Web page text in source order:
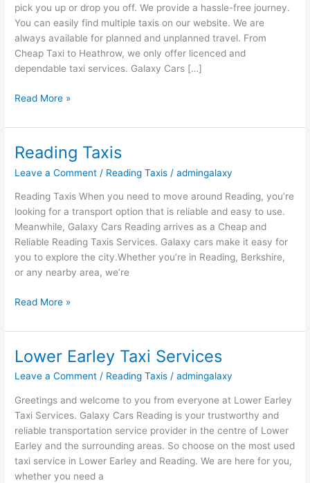
pick you up or drop you off. We provide a hassle-free journey.
You can easily find multiple taxis on our website. We are
always available for planned and unplanned travel. From
Cheap Taxi to Heathrow, we only offer licenced and
dependable taxi services. Galaxy Cars […]
Read More »
Reading Taxis
Leave a Comment / Reading Taxis /admingalaxy
Reading Taxis When you need to move around Reading, you’re
looking for a transport option that is reliable and easy to use.
Meanwhile, Galaxy Cars Reading arrives as a Cheap and
Reliable Reading Taxis Services. Galaxy cars make it easy for
you to explore the city.Whether you’re in Reading, Berkshire,
or any nearby area, we’re
Reading
Read More »
Lower Earley Taxi Services
Leave a Comment / Reading Taxis /admingalaxy
Greetings and welcome to you from everyone at Lower Earley
Taxi Services. Galaxy Cars Reading is your trustworthy and
reliable transportation service provider in the centre of Lower
Earley and the surrounding areas. So choose on the most used
taxi service in Lower Earley and Reading. We are here for you,
whether you need a
Lower
Taxi
Services